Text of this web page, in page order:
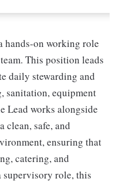
hands-on working role
This position leads
daily stewarding and
sanitation, equipment
Lead works alongside
clean, safe, and
ensuring that
catering, and
supervisory role, this